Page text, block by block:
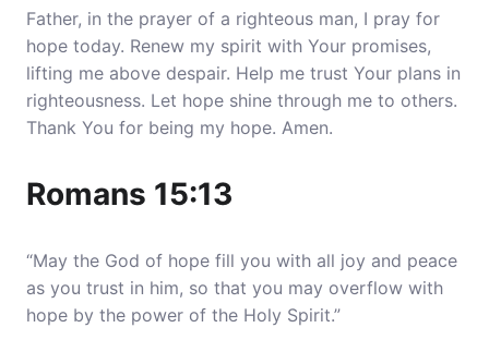
Father, in the prayer of a righteous man, I pray for
hope today. Renew my spirit with Your promises,
lifting me above despair. Help me trust Your plans in
righteousness. Let hope shine through me to others.
Thank You for being my hope. Amen.
Romans 15:13
“May the God of hope fill you with all joy and peace
as you trust in him, so that you may overflow with
hope by the power of the Holy Spirit.”